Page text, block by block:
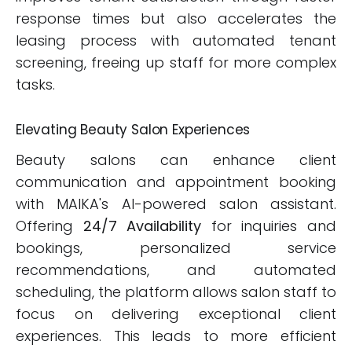
response times but also accelerates the
leasing process with automated tenant
screening, freeing up staff for more complex
tasks.
Elevating Beauty Salon Experiences
Beauty salons can enhance client
communication and appointment booking
with MAIKA's AI-powered salon assistant.
Offering 24/7 Availability for inquiries and
bookings, personalized service
recommendations, and automated
scheduling, the platform allows salon staff to
focus on delivering exceptional client
experiences. This leads to more efficient